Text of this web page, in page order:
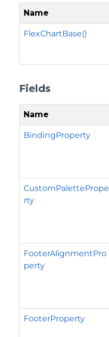
Name
FlexChartBase()
Fields
Name
BindingProperty
CustomPalettePrope
rty
FooterAlignmentPro
perty
FooterProperty